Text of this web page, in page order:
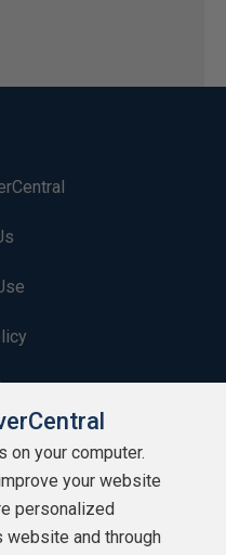
your computer.
your website
personalized
website and through